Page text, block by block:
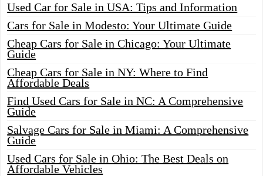
Used Car for Sale in USA: Tips and Information
Cars for Sale in Modesto: Your Ultimate Guide
Cheap Cars for Sale in Chicago: Your Ultimate
Guide
Cheap Cars for Sale in NY: Where to Find
Affordable Deals
Find Used Cars for Sale in NC: A Comprehensive
Guide
Salvage Cars for Sale in Miami: A Comprehensive
Guide
Used Cars for Sale in Ohio: The Best Deals on
Affordable Vehicles